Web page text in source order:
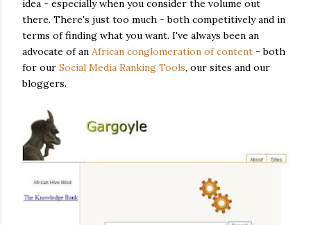
idea - especially when you consider the volume out
there. There's just too much - both competitively and in
terms of finding what you want. I've always been an
advocate of an African conglomeration of content - both
for our Social Media Ranking Tools, our sites and our
bloggers.